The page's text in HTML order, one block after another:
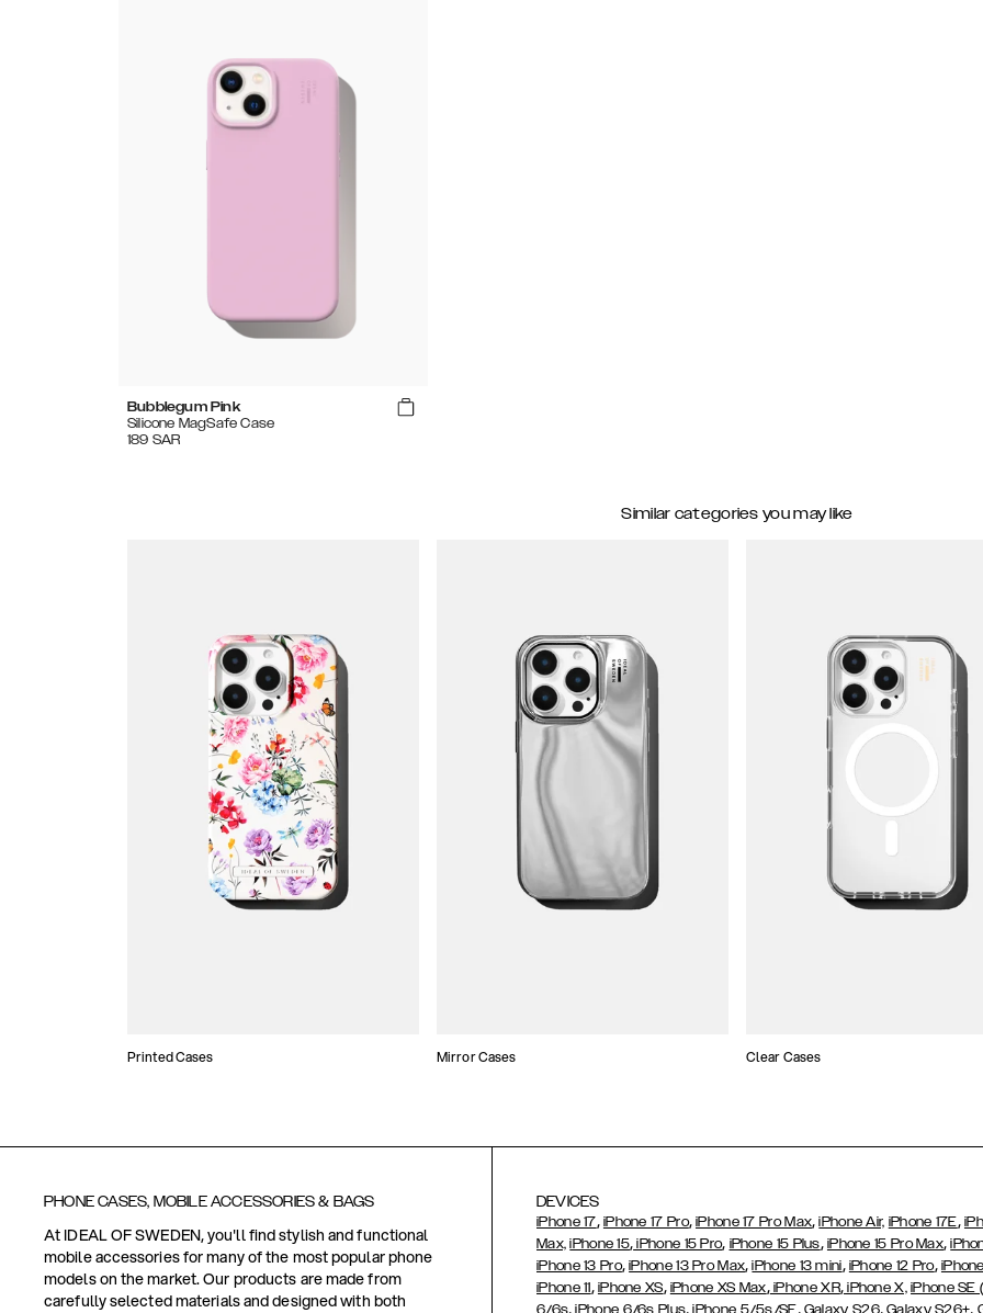
Bubblegum Pink
Silicone MagSafe Case
189 SAR
Similar categories you may like
Printed Cases Mirror Cases Clear Cases
PHONE CASES, MOBILE ACCESSORIES & BAGS
At IDEAL OF SWEDEN, you'll find stylish and functional
mobile accessories for many of the most popular phone
models on the market. Our products are made from
carefully selected materials and designed with both
DEVICES
iPhone 17, iPhone 17 Pro,iPhone 17 Pro Max,iPhone Air, iPhone 17E,
Max, iPhone 15, iPhone 15 Pro, iPhone 15 Plus, iPhone 15 Pro Max,
iPhone 13 Pro,iPhone 13 Pro Max,iPhone 13 mini, iPhone 12 Pro,
iPhone 11, iPhone XS, iPhone XS Max,iPhone XR,iPhone X, iPhone
6/6s,iPhone 6/6s Plus,iPhone 5/5s/SE, Galaxy S26,Galaxy S26+,